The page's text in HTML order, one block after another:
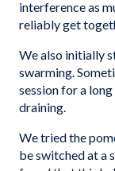
interference as
reliably get
We also initially
swarming.
session for a
draining.
We tried the
be switched at a